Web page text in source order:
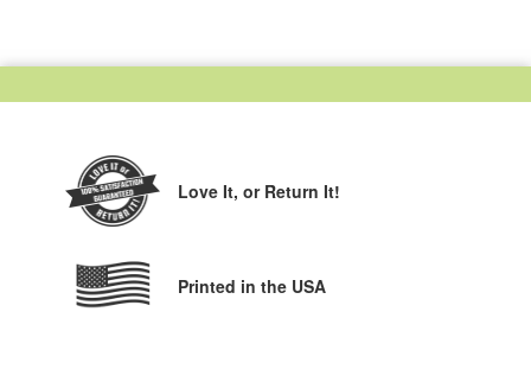
Love It, or Return It!
Printed in the USA